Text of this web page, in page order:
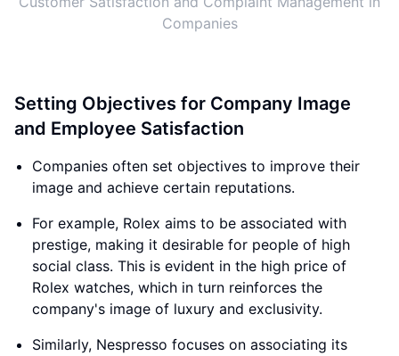
Companies
Setting Objectives for Company Image
and Employee Satisfaction
Companies often set objectives to improve their
image and achieve certain reputations.
For example, Rolex aims to be associated with
prestige, making it desirable for people of high
social class. This is evident in the high price of
Rolex watches, which in turn reinforces the
company's image of luxury and exclusivity.
Similarly, Nespresso focuses on associating its